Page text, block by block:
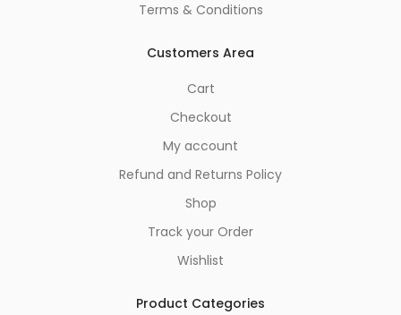
Terms & Conditions
Customers Area
Cart
Checkout
My account
Refund and Returns Policy
Shop
Track your Order
Wishlist
Product Categories